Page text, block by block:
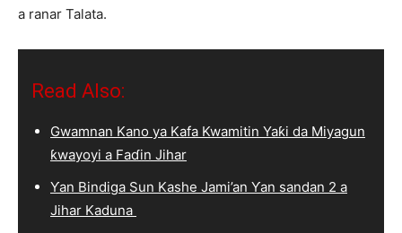
a ranar Talata.
Read Also:
Gwamnan Kano ya Kafa Kwamitin Yaƙi da Miyagun
ƙwayoyi a Faɗin Jihar
Ƴan Bindiga Sun Kashe Jami’an Ƴan sandan 2 a
Jihar Kaduna